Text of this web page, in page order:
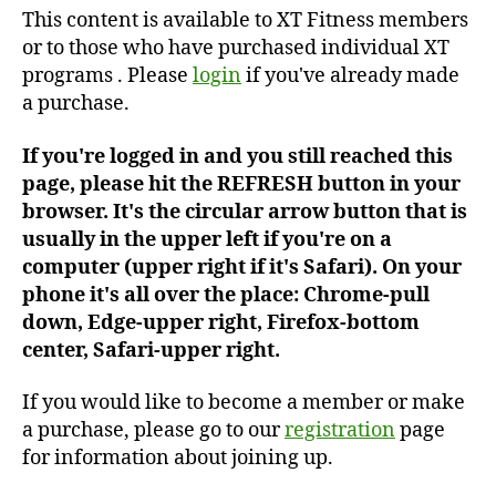
This content is available to XT Fitness members
or to those who have purchased individual XT
programs . Please loginif you've already made
a purchase.
If you're logged in and you still reached this
page, please hit the REFRESH button in your
browser. It's the circular arrow button that is
usually in the upper left if you're on a
computer (upper right if it's Safari). On your
phone it's all over the place: Chrome-pull
down, Edge-upper right, Firefox-bottom
center, Safari-upper right.
If you would like to become a member or make
a purchase, please go to ourregistrationpage
for information about joining up.